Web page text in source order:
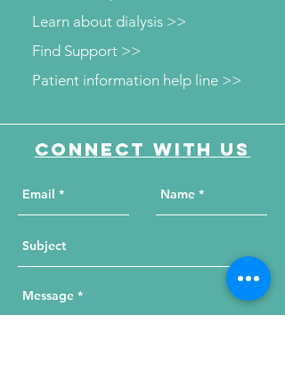
Learn about dialysis >>
Patient information help line >>
Find Support >>
Connect with us